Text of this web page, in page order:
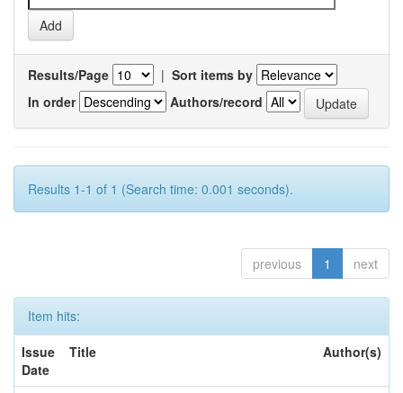
Results/Page | Sort items by
In order
Authors/record
Results 1-1 of 1 (Search time: 0.001 seconds).
previous 1 next
Item hits:
Issue
Date
Title Author(s)